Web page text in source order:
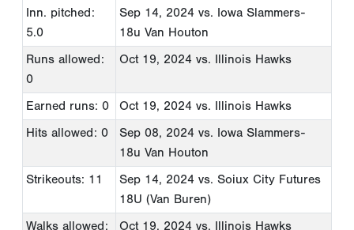
Inn. pitched:
5.0
Sep 14, 2024 vs. Iowa Slammers-
18u Van Houton
Runs allowed:
0
Oct 19, 2024 vs. Illinois Hawks
Earned runs: 0 Oct 19, 2024 vs. Illinois Hawks
Hits allowed: 0
Sep 08, 2024 vs. Iowa Slammers-
18u Van Houton
Strikeouts: 11
Sep 14, 2024 vs. Soiux City Futures
18U (Van Buren)
Walks allowed:
Oct 19, 2024 vs. Illinois Hawks